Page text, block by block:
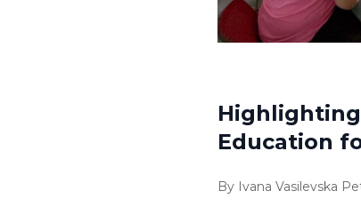
Highlighting
Education
By Ivana Vasilevska